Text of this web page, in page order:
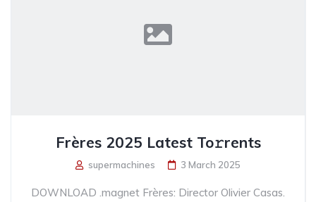
Frères 2025 Latest To𝚛rents
supermachines 3 March 2025
DOWNLOAD .magnet Frères: Director Olivier Casas.